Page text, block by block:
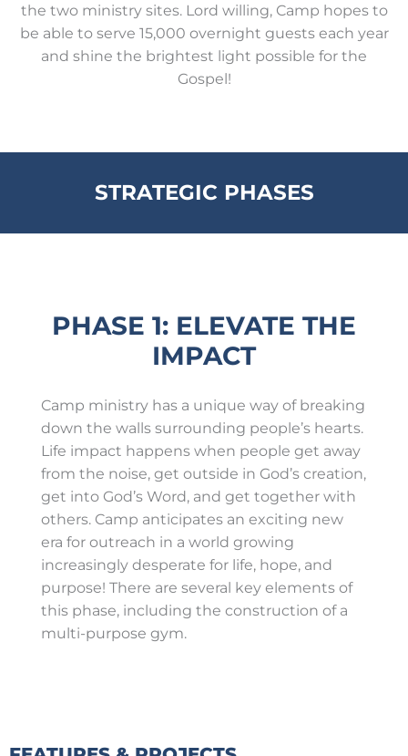
the two ministry sites. Lord willing, Camp hopes to
be able to serve 15,000 overnight guests each year
and shine the brightest light possible for the
Gospel!
STRATEGIC PHASES
PHASE 1: ELEVATE THE
IMPACT
Camp ministry has a unique way of breaking
down the walls surrounding people’s hearts.
Life impact happens when people get away
from the noise, get outside in God’s creation,
get into God’s Word, and get together with
others. Camp anticipates an exciting new
era for outreach in a world growing
increasingly desperate for life, hope, and
purpose! There are several key elements of
this phase, including the construction of a
multi-purpose gym.